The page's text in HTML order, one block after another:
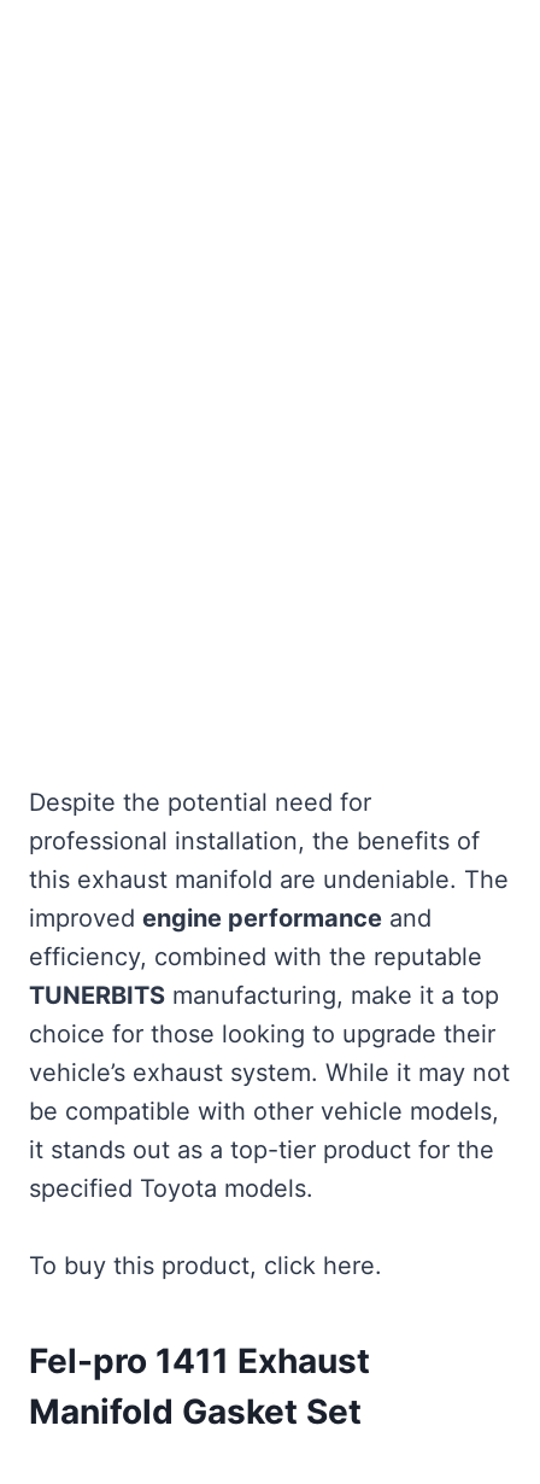
Despite the potential need for
professional installation, the benefits of
this exhaust manifold are undeniable. The
improved engine performance and
efficiency, combined with the reputable
TUNERBITS manufacturing, make it a top
choice for those looking to upgrade their
vehicle’s exhaust system. While it may not
be compatible with other vehicle models,
it stands out as a top-tier product for the
specified Toyota models.
To buy this product, click here.
Fel-pro 1411 Exhaust
Manifold Gasket Set